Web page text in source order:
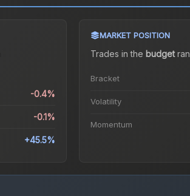
-0.4%
-0.1%
+45.5%
MARKET POSITION
Trades in the budget
Bracket
Volatility
Momentum